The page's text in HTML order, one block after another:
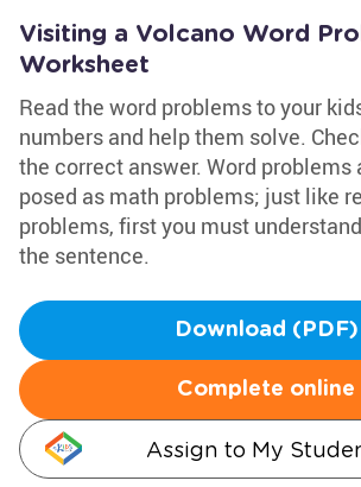
Visiting a Volcano Word
Worksheet
Read the word problems to your
numbers and help them solve.
the correct answer. Word problems
posed as math problems; just like
problems, first you must
the sentence.
Download (PDF)
Complete online
Assign to My